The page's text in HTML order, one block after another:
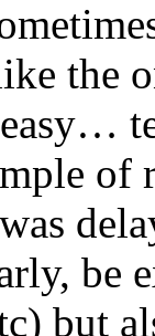
the
easy…
of
be
but